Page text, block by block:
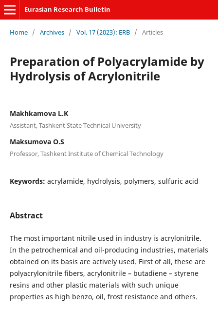
Eurasian Research Bulletin
Home / Archives / Vol. 17 (2023): ERB / Articles
Preparation of Polyacrylamide by
Hydrolysis of Acrylonitrile
Makhkamova L.K
Assistant, Tashkent State Technical University
Maksumova O.S
Professor, Tashkent Institute of Chemical Technology
Keywords: acrylamide, hydrolysis, polymers, sulfuric acid
Abstract
The most important nitrile used in industry is acrylonitrile.
In the petrochemical and oil-producing industries, materials
obtained on its basis are actively used. First of all, these are
polyacrylonitrile fibers, acrylonitrile – butadiene – styrene
resins and other plastic materials with such unique
properties as high benzo, oil, frost resistance and others.